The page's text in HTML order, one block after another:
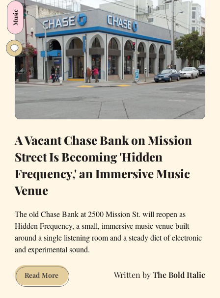
Blue
Bottle
or
Coffee
S**t
Out
by
Small
Music
A Vacant Chase Bank on Mission
Street Is Becoming 'Hidden
Frequency,' an Immersive Music
Venue
The old Chase Bank at 2500 Mission St. will reopen as
Hidden Frequency, a small, immersive music venue built
around a single listening room and a steady diet of electronic
and experimental sound.
Read MoreA
Vacant
The Bold Italic